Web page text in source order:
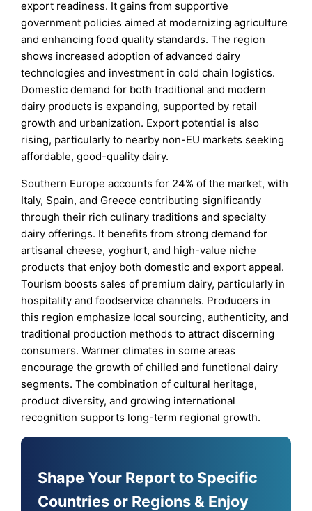
export readiness. It gains from supportive
government policies aimed at modernizing agriculture
and enhancing food quality standards. The region
shows increased adoption of advanced dairy
technologies and investment in cold chain logistics.
Domestic demand for both traditional and modern
dairy products is expanding, supported by retail
growth and urbanization. Export potential is also
rising, particularly to nearby non-EU markets seeking
affordable, good-quality dairy.
Southern Europe accounts for 24% of the market, with
Italy, Spain, and Greece contributing significantly
through their rich culinary traditions and specialty
dairy offerings. It benefits from strong demand for
artisanal cheese, yoghurt, and high-value niche
products that enjoy both domestic and export appeal.
Tourism boosts sales of premium dairy, particularly in
hospitality and foodservice channels. Producers in
this region emphasize local sourcing, authenticity, and
traditional production methods to attract discerning
consumers. Warmer climates in some areas
encourage the growth of chilled and functional dairy
segments. The combination of cultural heritage,
product diversity, and growing international
recognition supports long-term regional growth.
Shape Your Report to Specific
Countries or Regions & Enjoy